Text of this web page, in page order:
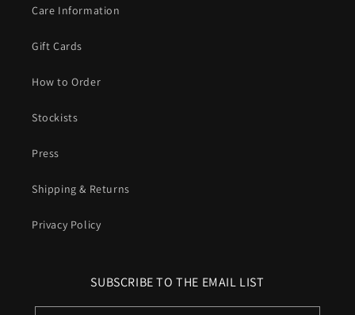
Care Information
Gift Cards
How to Order
Stockists
Press
Shipping & Returns
Privacy Policy
SUBSCRIBE TO THE EMAIL LIST